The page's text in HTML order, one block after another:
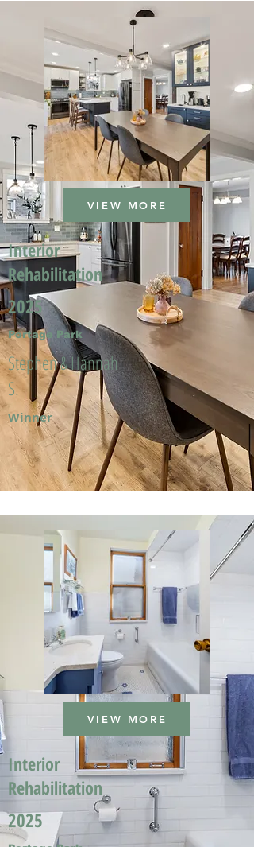
VIEW MORE
Interior
Rehabilitation
2025
Portage Park
Stephen & Hannah
S.
Winner
VIEW MORE
Interior
Rehabilitation
2025